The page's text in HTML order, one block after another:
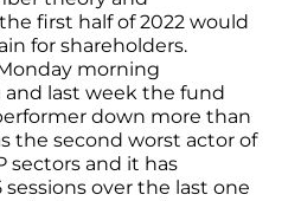
first half of 2022 would
for shareholders.
morning
last week the fund
down more than
the second worst actor of
sectors and it has
over the last one